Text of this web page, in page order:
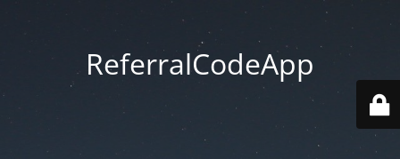
ReferralCodeApp